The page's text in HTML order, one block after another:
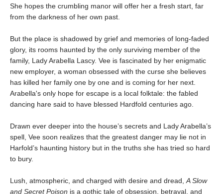
She hopes the crumbling manor will offer her a fresh start, far
from the darkness of her own past.
But the place is shadowed by grief and memories of long-faded
glory, its rooms haunted by the only surviving member of the
family, Lady Arabella Lascy. Vee is fascinated by her enigmatic
new employer, a woman obsessed with the curse she believes
has killed her family one by one and is coming for her next.
Arabella's only hope for escape is a local folktale: the fabled
dancing hare said to have blessed Hardfold centuries ago.
Drawn ever deeper into the house’s secrets and Lady Arabella’s
spell, Vee soon realizes that the greatest danger may lie not in
Harfold’s haunting history but in the truths she has tried so hard
to bury.
Lush, atmospheric, and charged with desire and dread, A Slow
and Secret Poison is a gothic tale of obsession, betrayal, and